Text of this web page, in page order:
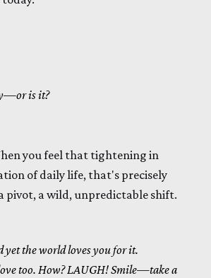
is it?
you feel that tightening in
of daily life, that's precisely
pivot, a wild, unpredictable shift.
yet the world loves you for it.
too. How?LAUGH! Smile—take a